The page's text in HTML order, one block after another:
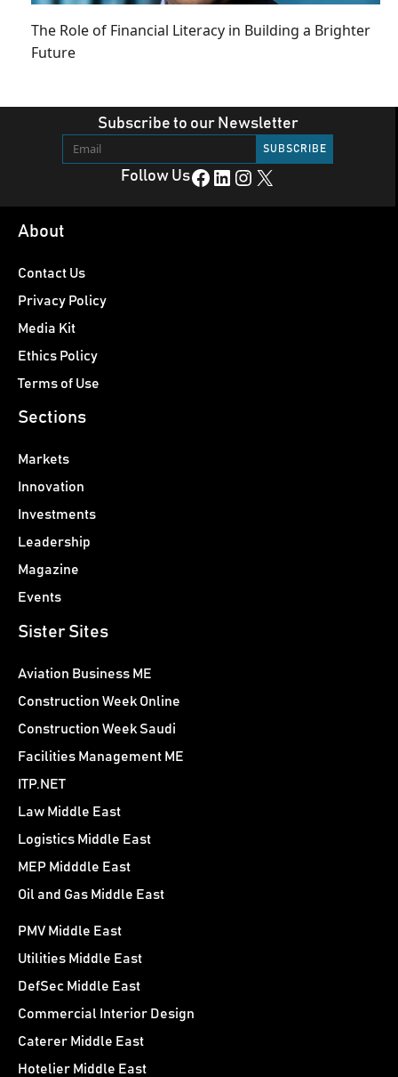
The Role of Financial Literacy in Building a Brighter
Future
Subscribe to our Newsletter
Follow UsFacebook LinkedIn Instagram X
About
Contact Us
Privacy Policy
Media Kit
Ethics Policy
Terms of Use
Sections
Markets
Innovation
Investments
Leadership
Magazine
Events
Sister Sites
Aviation Business ME
Construction Week Online
Construction Week Saudi
Facilities Management ME
ITP.NET
Law Middle East
Logistics Middle East
MEP Midddle East
Oil and Gas Middle East
PMV Middle East
Utilities Middle East
DefSec Middle East
Commercial Interior Design
Caterer Middle East
Hotelier Middle East